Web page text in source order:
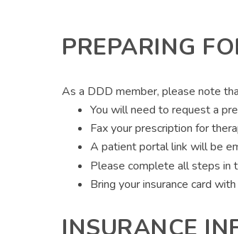
PREPARING
As a DDD member, please note
You will need to request a
Fax your prescription for
A patient portal link will be
Please complete all steps in
Bring your insurance card